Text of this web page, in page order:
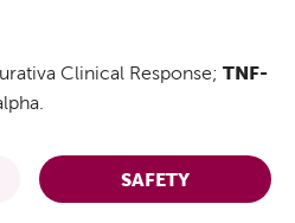
Clinical Response; TNF-
SAFETY